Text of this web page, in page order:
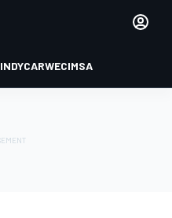
INDYCARWECIMSA